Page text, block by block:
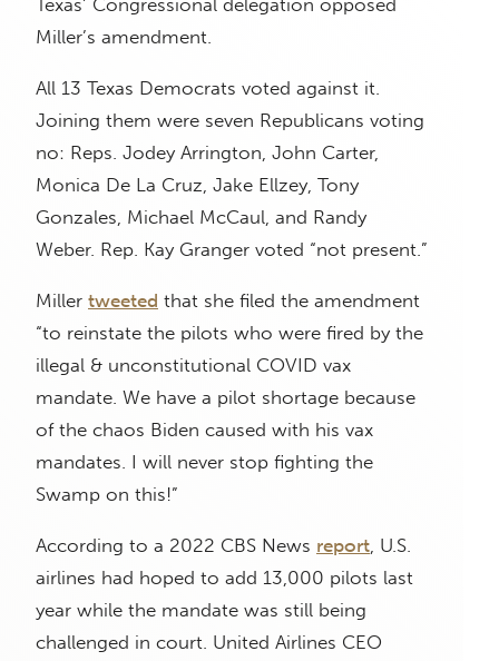
Miller’s amendment.
All 13 Texas Democrats voted against it.
Joining them were seven Republicans voting
no: Reps. Jodey Arrington, John Carter,
Monica De La Cruz, Jake Ellzey, Tony
Gonzales, Michael McCaul, and Randy
Weber. Rep. Kay Granger voted “not present.”
Miller tweeted that she filed the amendment
“to reinstate the pilots who were fired by the
illegal & unconstitutional COVID vax
mandate. We have a pilot shortage because
of the chaos Biden caused with his vax
mandates. I will never stop fighting the
Swamp on this!”
According to a 2022 CBS News report , U.S.
airlines had hoped to add 13,000 pilots last
year while the mandate was still being
challenged in court. United Airlines CEO